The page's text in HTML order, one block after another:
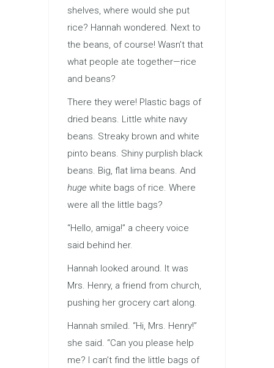
shelves, where would she put
rice? Hannah wondered. Next to
the beans, of course! Wasn’t that
what people ate together—rice
and beans?
There they were! Plastic bags of
dried beans. Little white navy
beans. Streaky brown and white
pinto beans. Shiny purplish black
beans. Big, flat lima beans. And
huge white bags of rice. Where
were all the little bags?
“Hello, amiga!” a cheery voice
said behind her.
Hannah looked around. It was
Mrs. Henry, a friend from church,
pushing her grocery cart along.
Hannah smiled. “Hi, Mrs. Henry!”
she said. “Can you please help
me? I can’t find the little bags of